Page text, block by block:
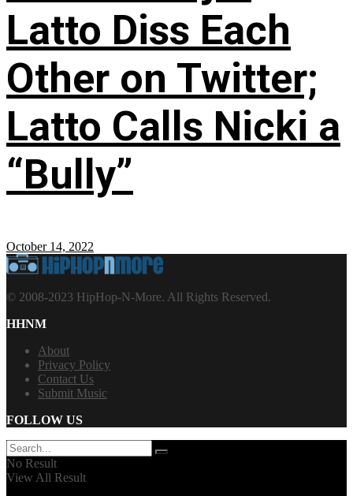
Latto Diss Each
Other on Twitter;
Latto Calls Nicki a
“Bully”
October 14, 2022
© 2008-2023 HipHop-N-More. All Rights Reserved.
HHNM
About
Privacy Policy
Contact Us
Submit Music
FOLLOW US
No Result
View All Result